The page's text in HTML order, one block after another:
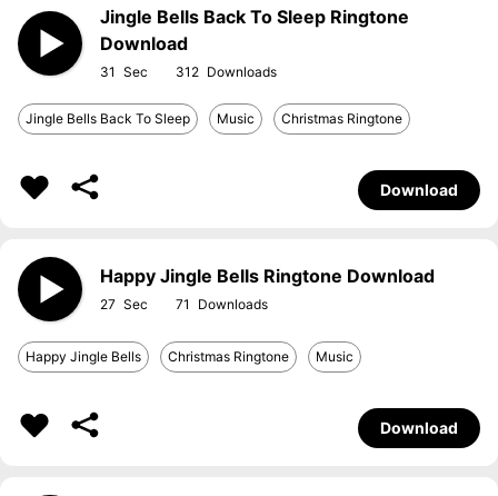
Jingle Bells Back To Sleep Ringtone
Download
31 312
Jingle Bells Back To Sleep Music Christmas Ringtone
Download
Happy Jingle Bells Ringtone Download
27 71
Happy Jingle Bells Christmas Ringtone Music
Download